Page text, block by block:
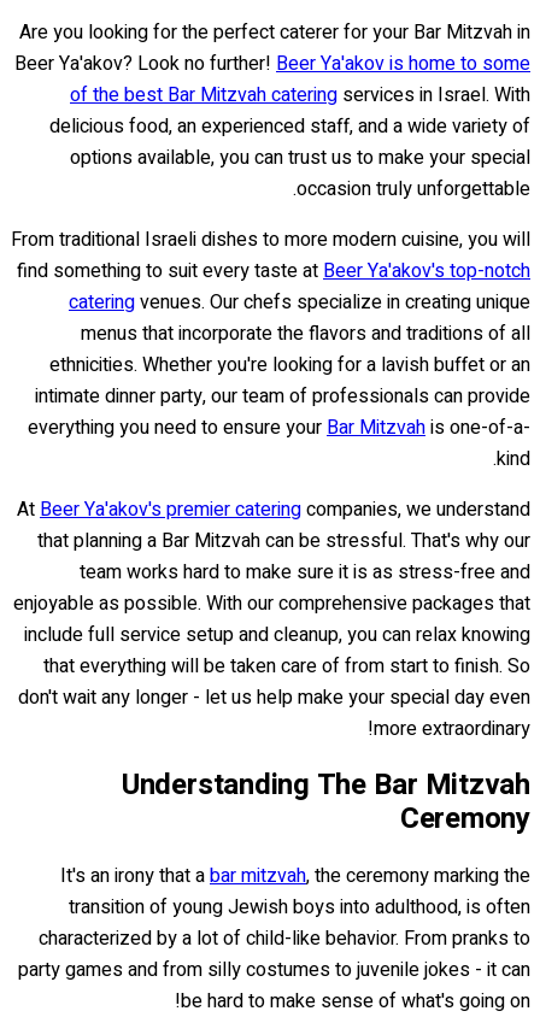
Are you looking for the perfect caterer for your Bar Mitzvah in
Beer Ya'akov? Look no further! Beer Ya'akov is home to some
of the best Bar Mitzvah catering services in Israel. With
delicious food, an experienced staff, and a wide variety of
options available, you can trust us to make your special
occasion truly unforgettable.
From traditional Israeli dishes to more modern cuisine, you will
find something to suit every taste atBeer Ya'akov's top-notch
cateringvenues. Our chefs specialize in creating unique
menus that incorporate the flavors and traditions of all
ethnicities. Whether you're looking for a lavish buffet or an
intimate dinner party, our team of professionals can provide
everything you need to ensure yourBar Mitzvahis one-of-a-
kind.
AtBeer Ya'akov's premier cateringcompanies, we understand
that planning a Bar Mitzvah can be stressful. That's why our
team works hard to make sure it is as stress-free and
enjoyable as possible. With our comprehensive packages that
include full service setup and cleanup, you can relax knowing
that everything will be taken care of from start to finish. So
don't wait any longer - let us help make your special day even
more extraordinary!
Understanding The Bar Mitzvah
Ceremony
It's an irony that abar mitzvah, the ceremony marking the
transition of young Jewish boys into adulthood, is often
characterized by a lot of child-like behavior. From pranks to
party games and from silly costumes to juvenile jokes - it can
be hard to make sense of what's going on!